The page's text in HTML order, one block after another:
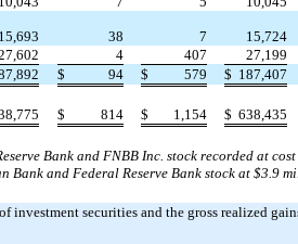
15,693 38 7 15,724
4 407 27,199
$ 94 $ 579 $ 187,407
$ 814 $ 1,154 $ 638,435
Bank and FNBB Inc. stock recorded at
Bank and Federal Reserve Bank stock at $3.9
investment securities and the gross realized